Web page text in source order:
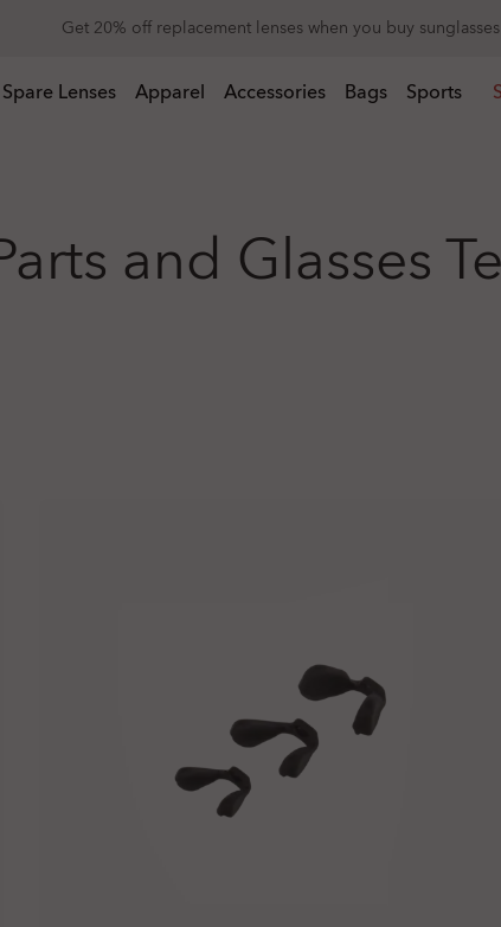
Get 20% off replacement lenses when you buy sunglasses
Spare Lenses Apparel Accessories Bags Sports
and Glasses